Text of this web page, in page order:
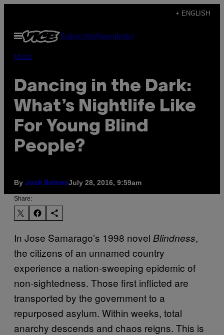
content
+ ENGLISH
Open
Menu
SubscribeNewsletter
Music
Dancing in the Dark:
What’s Nightlife Like
For Young Blind
People?
By Josh BainesJuly 28, 2016, 9:59am
Share:
In Jose Samarago’s 1998 novel Blindness,
the citizens of an unnamed country
experience a nation-sweeping epidemic of
non-sightedness. Those first inflicted are
transported by the government to a
repurposed asylum. Within weeks, total
anarchy descends and chaos reigns. This is